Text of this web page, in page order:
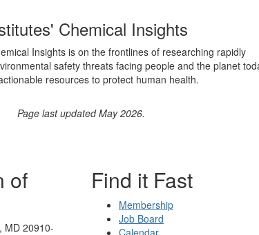
Chemical Insights
Insights is on the frontlines of researching rapidly
safety threats facing people and the planet
resources to protect human health.
Page last updated May 2026.
of
MD 20910-
Find it Fast
Membership
Job Board
Calendar